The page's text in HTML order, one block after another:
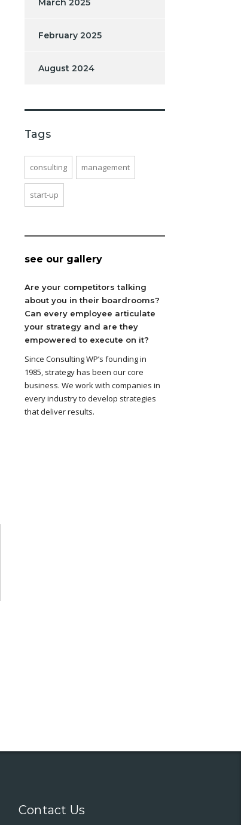
March 2025
February 2025
August 2024
Tags
consulting management
start-up
see our gallery
Are your competitors talking
about you in their boardrooms?
Can every employee articulate
your strategy and are they
empowered to execute on it?
Since Consulting WP’s founding in
1985, strategy has been our core
business. We work with companies in
every industry to develop strategies
that deliver results.
Contact Us